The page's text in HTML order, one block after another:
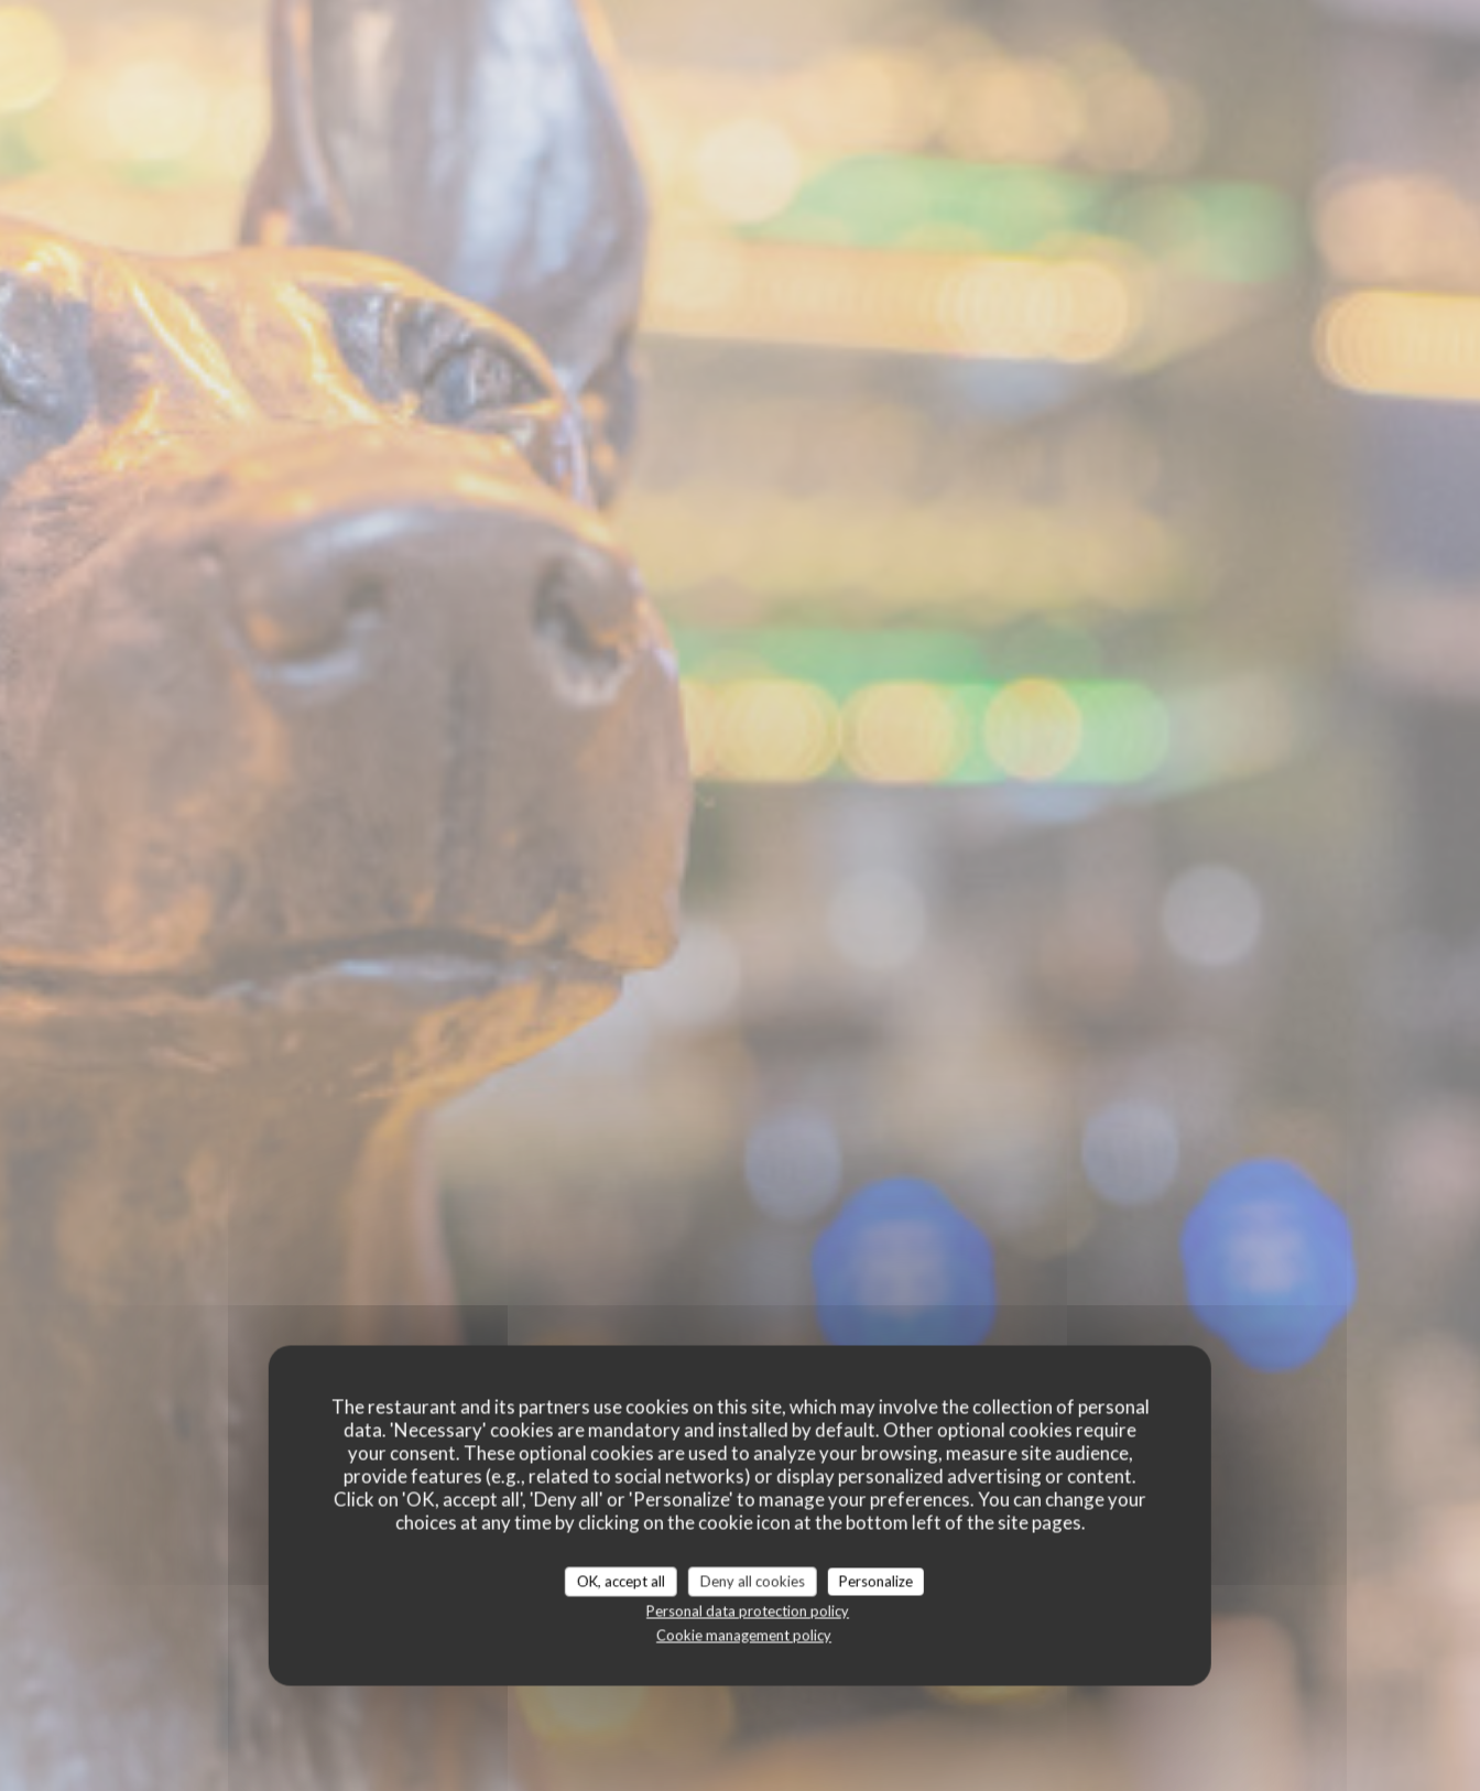
The restaurant and its partners use cookies on this site, which may involve the collection of personal
data. 'Necessary' cookies are mandatory and installed by default. Other optional cookies require
your consent. These optional cookies are used to analyze your browsing, measure site audience,
provide features (e.g., related to social networks) or display personalized advertising or content.
Click on 'OK, accept all', 'Deny all' or 'Personalize' to manage your preferences. You can change your
choices at any time by clicking on the cookie icon at the bottom left of the site pages.
OK, accept all Deny all cookies
Personalize
Personal data protection policy
Cookie management policy
RESTAURANT - TAPAS BAR - WINE BAR|BERTRANGE